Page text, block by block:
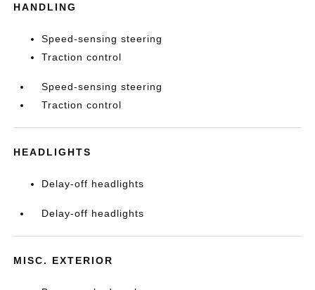
HANDLING
Speed-sensing steering
Traction control
Speed-sensing steering
Traction control
HEADLIGHTS
Delay-off headlights
Delay-off headlights
MISC. EXTERIOR